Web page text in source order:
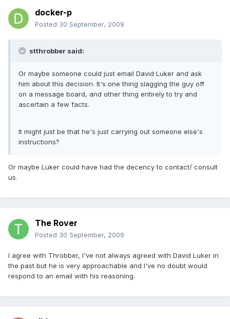
docker-p
Posted 30 September, 2009
stthrobber said:
Or maybe someone could just email David Luker and ask
him about this decision. It's one thing slagging the guy off
on a message board, and other thing entirely to try and
ascertain a few facts.
It might just be that he's just carrying out someone else's
instructions?
Or maybe Luker could have had the decency to contact/ consult
us.
The Rover
Posted 30 September, 2009
I agree with Throbber, I've not always agreed with David Luker in
the past but he is very approachable and I've no doubt would
respond to an email with his reasoning.